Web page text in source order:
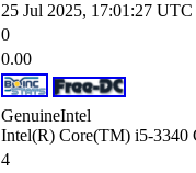
25 Jul 2025, 17:01:27 UTC
0
0.00
GenuineIntel
Intel(R) Core(TM) i5-3340
4